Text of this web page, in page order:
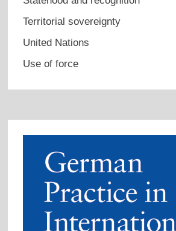
Territorial sovereignty
United Nations
Use of force